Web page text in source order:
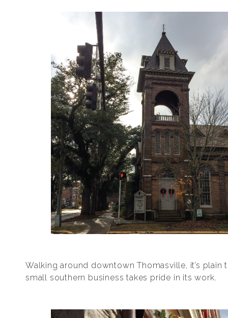
Walking around downtown Thomasville, it’s plain
small southern business takes pride in its work.